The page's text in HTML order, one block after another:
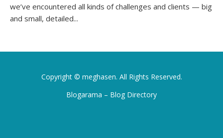
we’ve encountered all kinds of challenges and clients — big
and small, detailed...
Copyright © meghasen. All Rights Reserved.
Blogarama – Blog Directory